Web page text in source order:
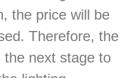
the price will be
Therefore, the
the next stage to